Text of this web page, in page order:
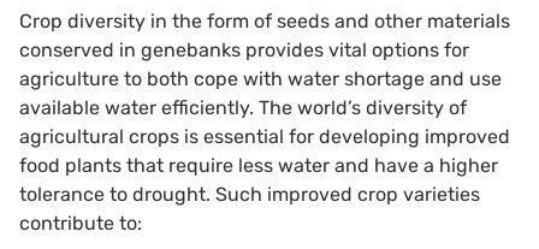
Crop diversity in the form of seeds and other materials
conserved in genebanks provides vital options for
agriculture to both cope with water shortage and use
available water efficiently. The world’s diversity of
agricultural crops is essential for developing improved
food plants that require less water and have a higher
tolerance to drought. Such improved crop varieties
contribute to: